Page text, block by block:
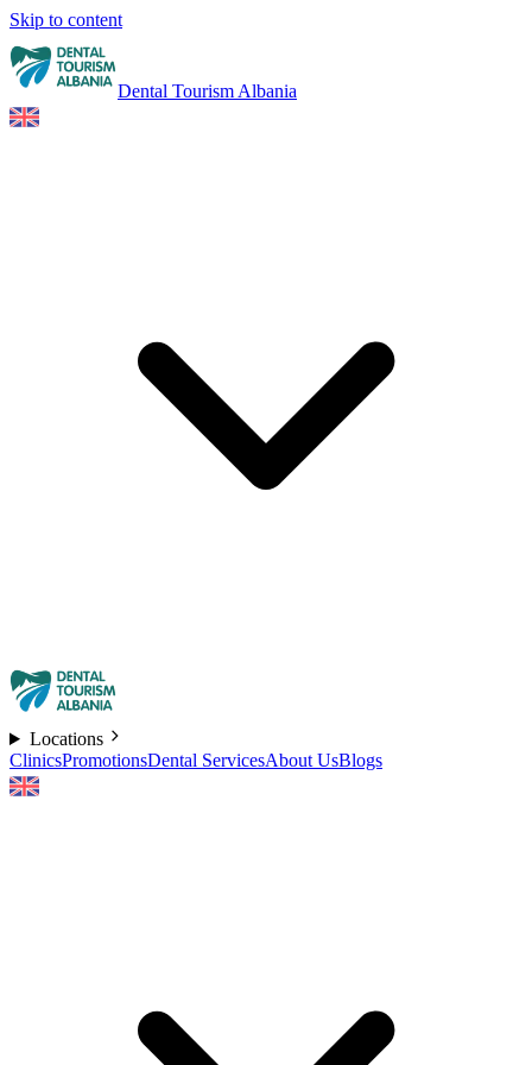
Skip to content
Dental Tourism Albania
Locations
ClinicsPromotionsDental ServicesAbout UsBlogs